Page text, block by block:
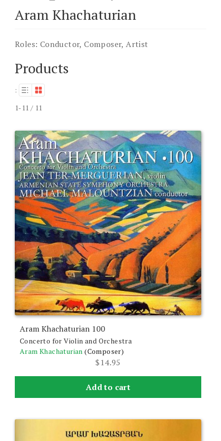
Aram Khachaturian
Roles: Conductor, Composer, Artist
Products
:
1-11 / 11
Aram Khachaturian 100
Concerto for Violin and Orchestra
Aram Khachaturian (Composer)
$14.95
Add to cart